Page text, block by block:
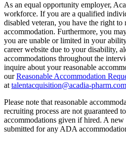
As an equal opportunity employer,
workforce. If you are a qualified
disabled veteran, you have the right to
accommodation. Furthermore, you
you are unable or limited in your
career website due to your disability,
accommodations throughout the
inquire about your reasonable
ourReasonable Accommodation
at talentacquisition@acadia-pharm.com
Please note that reasonable
recruiting process are not guaranteed
accommodations given if hired. A
submitted for any ADA